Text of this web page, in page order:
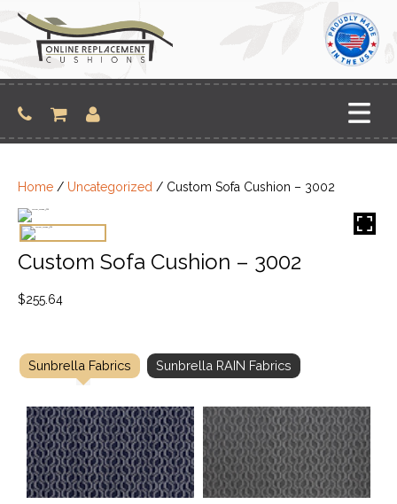
content
Home / Uncategorized / Custom Sofa Cushion – 3002
Custom Sofa Cushion – 3002
$255.64
Sunbrella Fabrics Sunbrella RAIN Fabrics